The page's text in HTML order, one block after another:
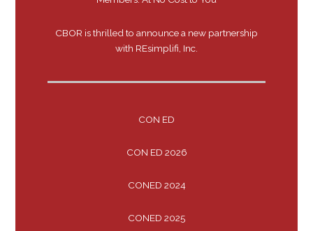
CBOR is thrilled to announce a new partnership
with REsimplifi, Inc.
CON ED
CON ED 2026
CONED 2024
CONED 2025